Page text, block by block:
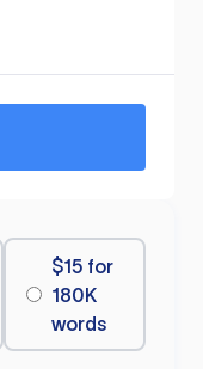
$15 for
180K
words